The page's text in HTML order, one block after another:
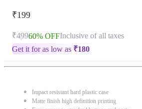
₹199
₹49960% OFFInclusive of all taxes
Get it for as low as ₹180
Impact resistant hard plastic case
Matte finish high definition printing